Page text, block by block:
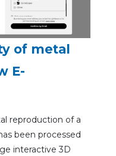
of metal
E-
reproduction of a
been processed
interactive 3D